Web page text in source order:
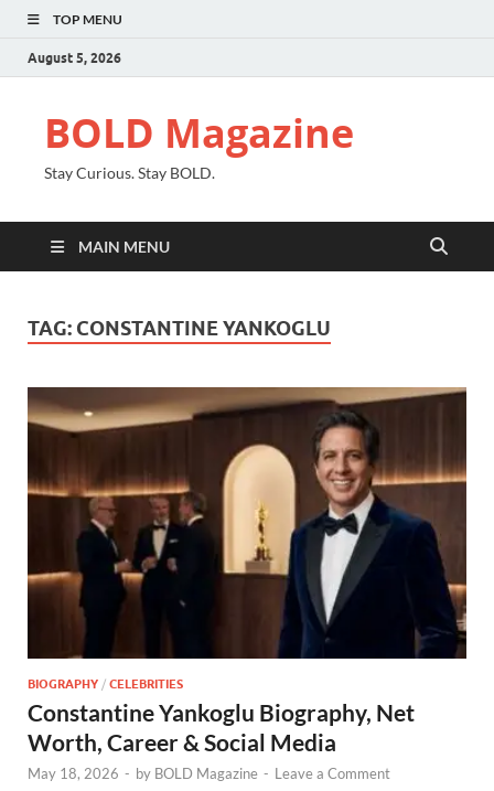
TOP MENU
August 5, 2026
BOLD Magazine
Stay Curious. Stay BOLD.
MAIN MENU
TAG: CONSTANTINE YANKOGLU
BIOGRAPHY / CELEBRITIES
Constantine Yankoglu Biography, Net
Worth, Career & Social Media
May 18, 2026 - by BOLD Magazine - Leave a Comment